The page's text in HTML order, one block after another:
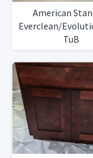
American
Everclean/
TuB